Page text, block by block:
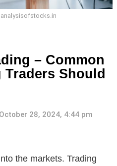
– Common
Traders Should
October 28, 2024, 4:44 pm
the markets. Trading